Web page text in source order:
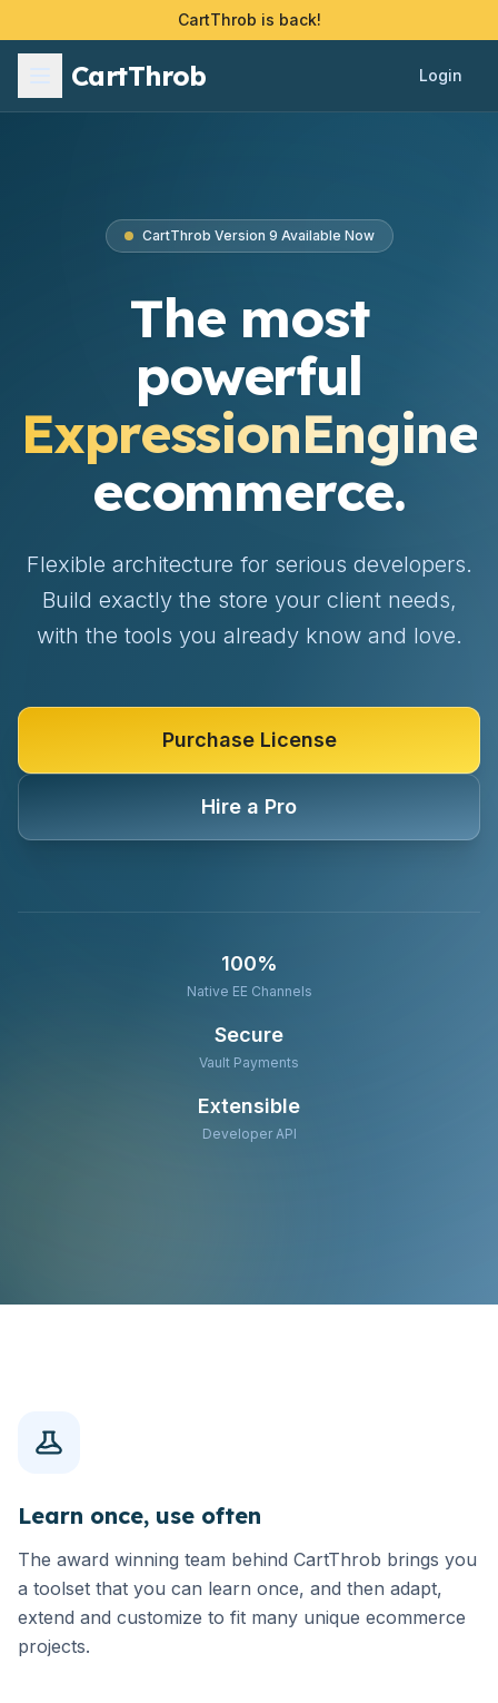
CartThrob is back!
CartThrob Login
CartThrob Version 9 Available Now
The most
powerful
ExpressionEngine
ecommerce.
Flexible architecture for serious developers.
Build exactly the store your client needs,
with the tools you already know and love.
Purchase License
Hire a Pro
100%
Native EE Channels
Secure
Vault Payments
Extensible
Developer API
Learn once, use often
The award winning team behind CartThrob brings you
a toolset that you can learn once, and then adapt,
extend and customize to fit many unique ecommerce
projects.